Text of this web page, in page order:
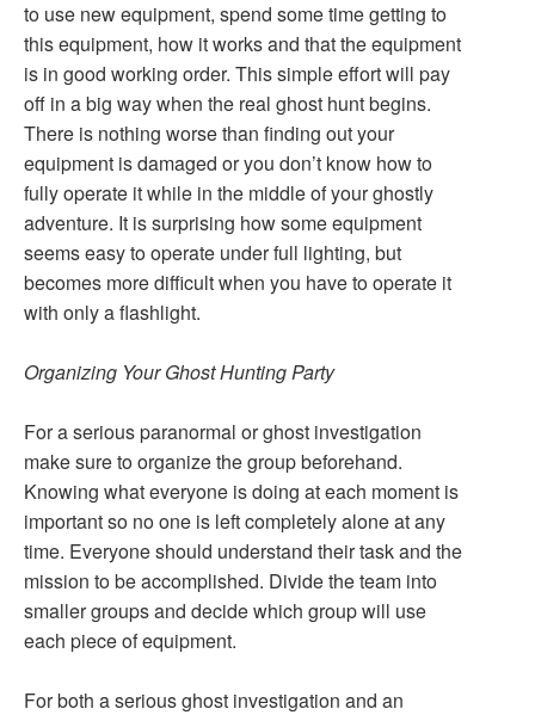
to use new equipment, spend some time getting to
this equipment, how it works and that the equipment
is in good working order. This simple effort will pay
off in a big way when the real ghost hunt begins.
There is nothing worse than finding out your
equipment is damaged or you don’t know how to
fully operate it while in the middle of your ghostly
adventure. It is surprising how some equipment
seems easy to operate under full lighting, but
becomes more difficult when you have to operate it
with only a flashlight.
Organizing Your Ghost Hunting Party
For a serious paranormal or ghost investigation
make sure to organize the group beforehand.
Knowing what everyone is doing at each moment is
important so no one is left completely alone at any
time. Everyone should understand their task and the
mission to be accomplished. Divide the team into
smaller groups and decide which group will use
each piece of equipment.
For both a serious ghost investigation and an